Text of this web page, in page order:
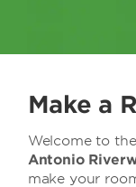
Make a
Welcome to
Antonio
make your